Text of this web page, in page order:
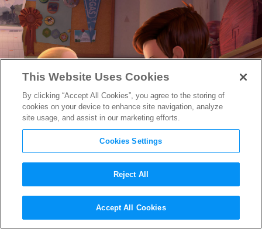
The Boss Baby‘s Director &
Producer Talk Baldwin,
This Website Uses Cookies
By clicking “Accept All Cookies”, you agree to the storing of
cookies on your device to enhance site navigation, analyze
site usage, and assist in our marketing efforts.
Cookies Settings
Reject All
Accept All Cookies